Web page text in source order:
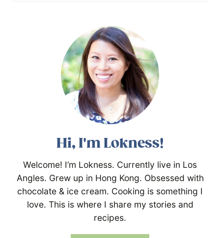
Hi, I'm Lokness!
Welcome! I’m Lokness. Currently live in Los
Angles. Grew up in Hong Kong. Obsessed with
chocolate & ice cream. Cooking is something I
love. This is where I share my stories and
recipes.